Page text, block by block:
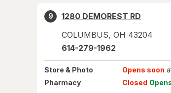
9
1280 DEMOREST RD
COLUMBUS, OH 43204
614-279-1962
Store & Photo Opens soon
Pharmacy
Closed